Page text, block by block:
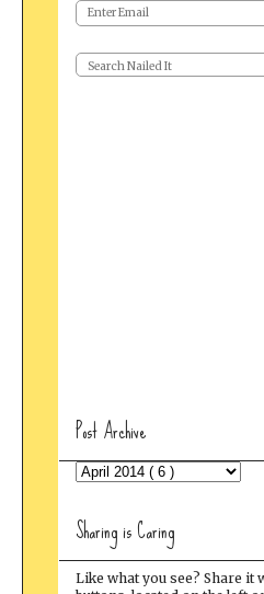
Post Archive
Sharing is Caring
Like what you see? Share it